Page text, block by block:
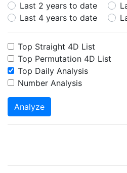
Last 2 years to date
Last 4 years to date
Top Straight 4D List
Top Permutation 4D List
Top Daily Analysis
Number Analysis
Analyze